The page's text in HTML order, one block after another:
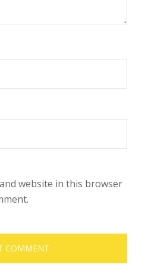
website in this browser